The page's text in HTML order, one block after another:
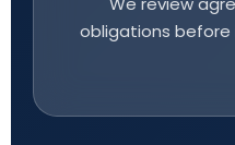
obligations